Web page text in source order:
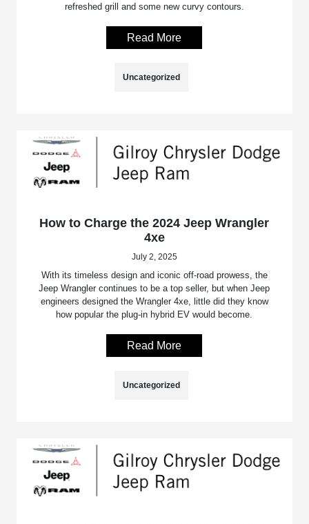
refreshed grill and some new curvy contours.
Read More
Uncategorized
How to Charge the 2024 Jeep Wrangler
4xe
July 2, 2025
With its timeless design and iconic off-road prowess, the
Jeep Wrangler continues to be a top seller, but when Jeep
engineers designed the Wrangler 4xe, little did they know
how popular the plug-in hybrid EV would become.
Read More
Uncategorized